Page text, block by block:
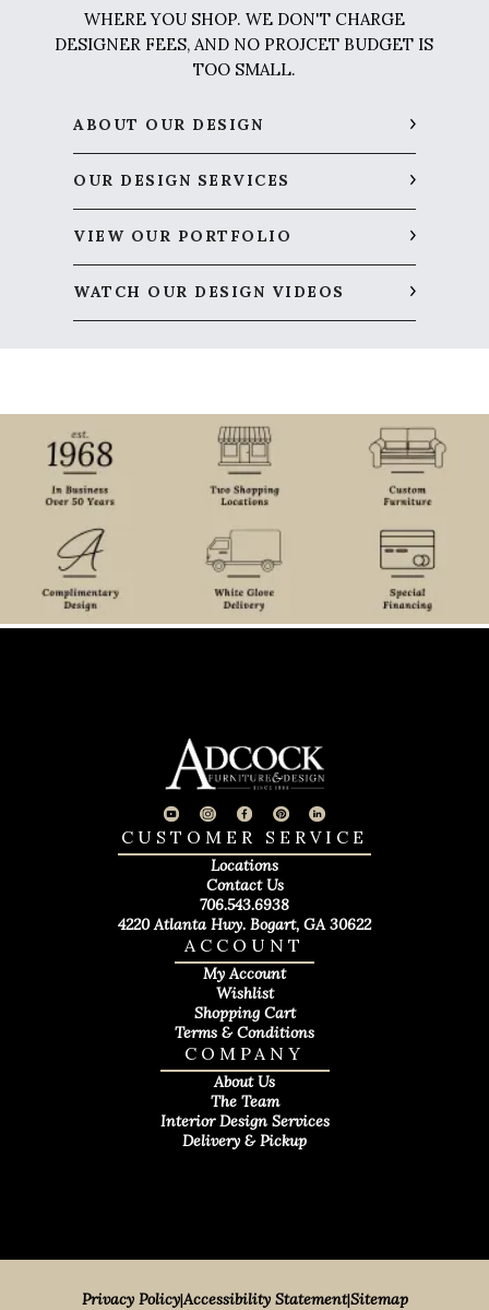
WHERE YOU SHOP. WE DON'T CHARGE
DESIGNER FEES, AND NO PROJCET BUDGET IS
TOO SMALL.
ABOUT OUR DESIGN
OUR DESIGN SERVICES
VIEW OUR PORTFOLIO
WATCH OUR DESIGN VIDEOS
COMPANY
About Us
The Team
Interior Design Services
Delivery & Pickup
ACCOUNT
My Account
Wishlist
Shopping Cart
Terms & Conditions
CUSTOMER SERVICE
Locations
Contact Us
706.543.6938
4220 Atlanta Hwy. Bogart, GA 30622
Privacy Policy|Accessibility Statement|Sitemap